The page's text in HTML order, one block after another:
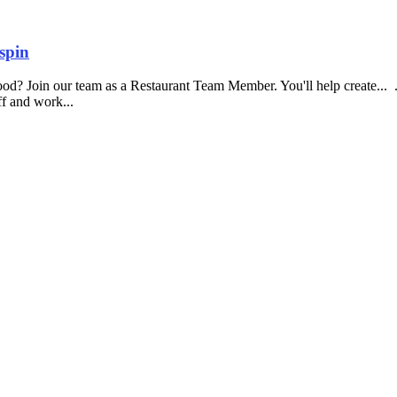
Join our team as a Restaurant Team Member. You'll help create...
and work...